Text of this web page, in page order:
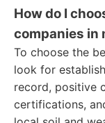
How do I
companies in
To choose the
look for
record, positive
certifications,